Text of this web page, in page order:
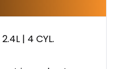
| 4 CYL.